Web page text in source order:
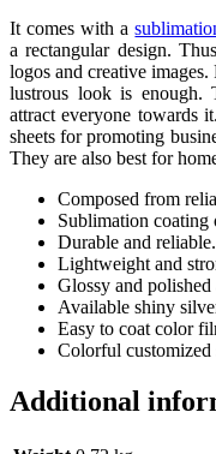
It comes with a
a rectangular design.
logos and creative
lustrous look is enough.
attract everyone towards
sheets for promoting
They are also best for
Composed from
Sublimation coating
Durable and reliable.
Lightweight and
Glossy and polished
Available shiny
Easy to coat color
Colorful customized
Additional